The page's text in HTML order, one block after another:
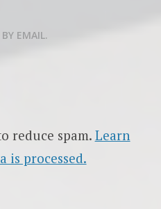
EMAIL.
reduce spam. Learn
is processed.